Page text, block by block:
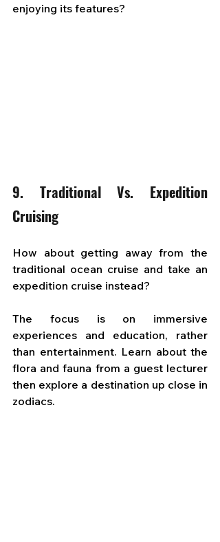
enjoying its features?
9. Traditional Vs. Expedition
Cruising
How about getting away from the
traditional ocean cruise and take an
expedition cruise instead?
The focus is on immersive
experiences and education, rather
than entertainment. Learn about the
flora and fauna from a guest lecturer
then explore a destination up close in
zodiacs.